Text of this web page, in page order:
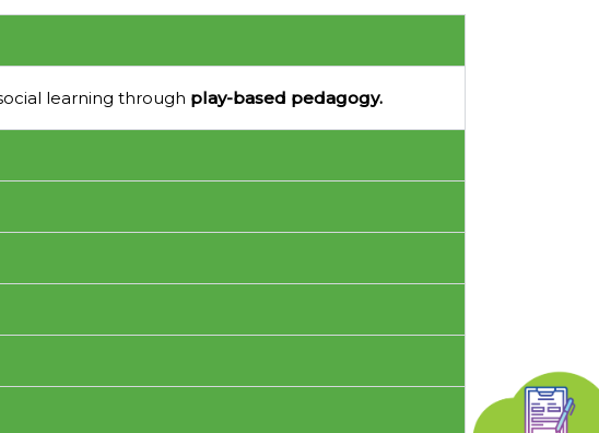
learning through play-based pedagogy.